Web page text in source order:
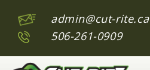
admin@cut-rite.ca
506-261-0909